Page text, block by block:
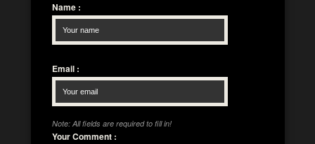
Name :
Email :
Note: All fields are required to fill in!
Your Comment :